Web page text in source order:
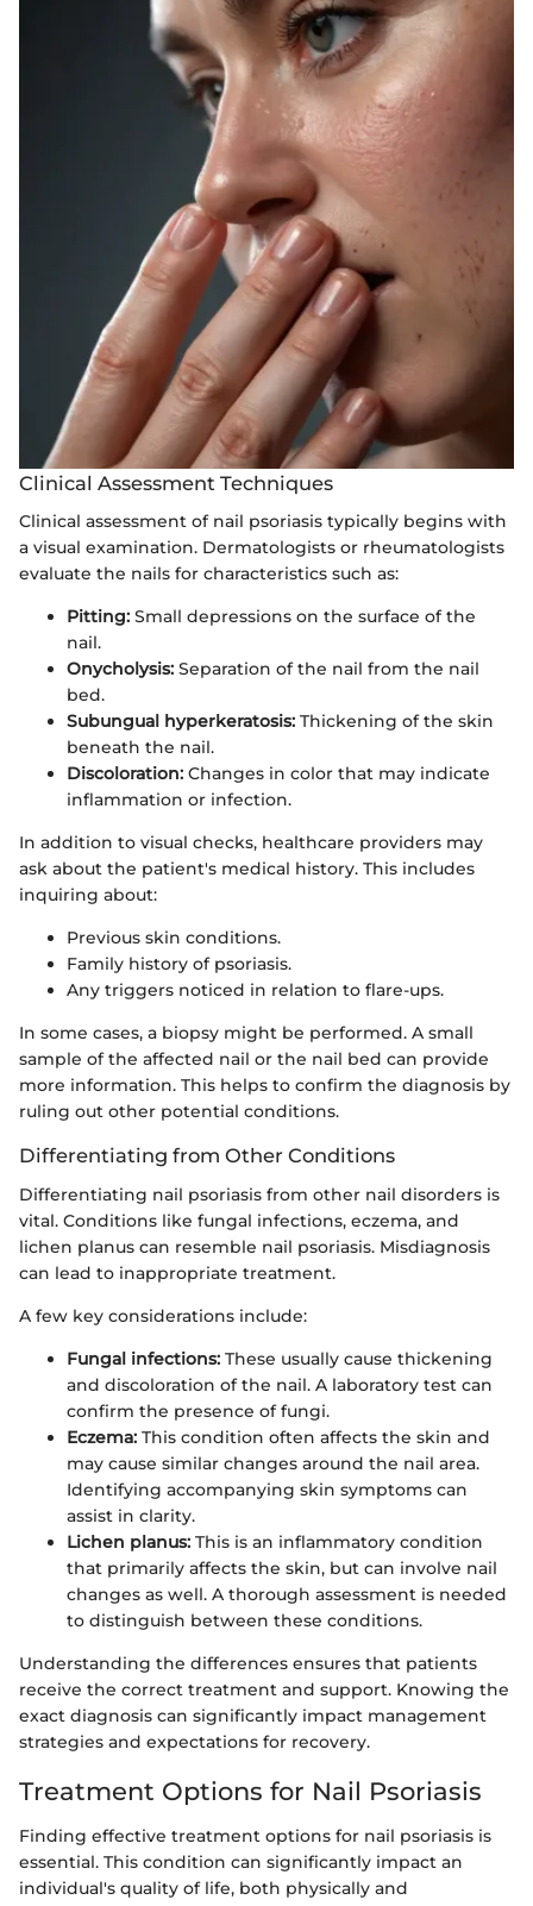
Clinical Assessment Techniques
Clinical assessment of nail psoriasis typically begins with
a visual examination. Dermatologists or rheumatologists
evaluate the nails for characteristics such as:
Pitting: Small depressions on the surface of the
nail.
Onycholysis: Separation of the nail from the nail
bed.
Subungual hyperkeratosis: Thickening of the skin
beneath the nail.
Discoloration: Changes in color that may indicate
inflammation or infection.
In addition to visual checks, healthcare providers may
ask about the patient's medical history. This includes
inquiring about:
Previous skin conditions.
Family history of psoriasis.
Any triggers noticed in relation to flare-ups.
In some cases, a biopsy might be performed. A small
sample of the affected nail or the nail bed can provide
more information. This helps to confirm the diagnosis by
ruling out other potential conditions.
Differentiating from Other Conditions
Differentiating nail psoriasis from other nail disorders is
vital. Conditions like fungal infections, eczema, and
lichen planus can resemble nail psoriasis. Misdiagnosis
can lead to inappropriate treatment.
A few key considerations include:
Fungal infections: These usually cause thickening
and discoloration of the nail. A laboratory test can
confirm the presence of fungi.
Eczema: This condition often affects the skin and
may cause similar changes around the nail area.
Identifying accompanying skin symptoms can
assist in clarity.
Lichen planus: This is an inflammatory condition
that primarily affects the skin, but can involve nail
changes as well. A thorough assessment is needed
to distinguish between these conditions.
Understanding the differences ensures that patients
receive the correct treatment and support. Knowing the
exact diagnosis can significantly impact management
strategies and expectations for recovery.
Treatment Options for Nail Psoriasis
Finding effective treatment options for nail psoriasis is
essential. This condition can significantly impact an
individual's quality of life, both physically and